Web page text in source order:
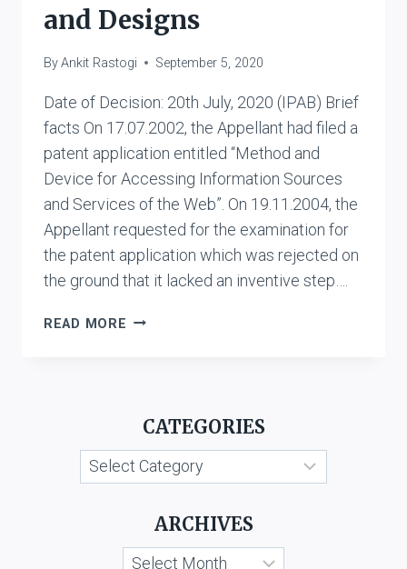
and Designs
ByAnkit Rastogi September 5, 2020
Date of Decision: 20th July, 2020 (IPAB) Brief
facts On 17.07.2002, the Appellant had filed a
patent application entitled “Method and
Device for Accessing Information Sources
and Services of the Web”. On 19.11.2004, the
Appellant requested for the examination for
the patent application which was rejected on
the ground that it lacked an inventive step….
READ MORE ALLANI
OF
AND
DESIGNS
CATEGORIES
Categories
ARCHIVES
Archives